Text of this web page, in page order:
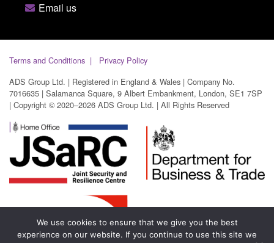
Email us
Terms and Conditions
Privacy Policy
ADS Group Ltd. | Registered in England & Wales | Company No.
7016635 | Salamanca Square, 9 Albert Embankment, London, SE1 7SP
| Copyright © 2020–2026 ADS Group Ltd. | All Rights Reserved
We use cookies to ensure that we give you the best
experience on our website. If you continue to use this site we